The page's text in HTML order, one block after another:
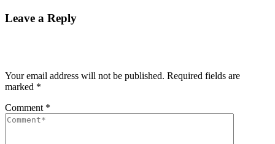
Leave a Reply
Your email address will not be published. Required fields are
marked *
Comment *